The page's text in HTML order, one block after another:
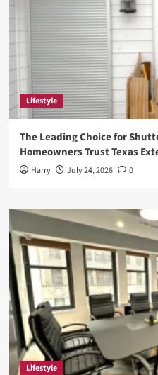
Lifestyle
The Leading Choice for
Homeowners Trust Texas
Harry July 24, 2026 0
Lifestyle